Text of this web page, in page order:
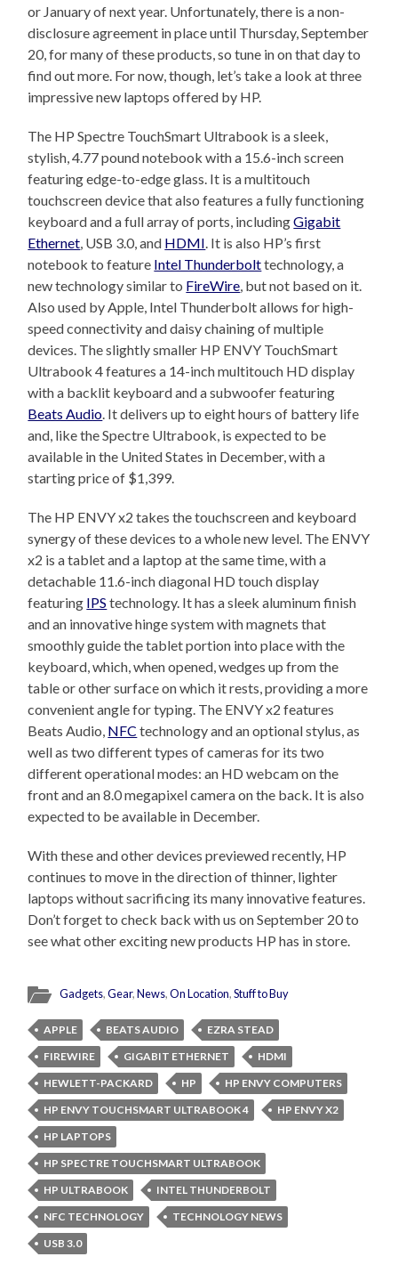
or January of next year. Unfortunately, there is a non-
disclosure agreement in place until Thursday, September
20, for many of these products, so tune in on that day to
find out more. For now, though, let’s take a look at three
impressive new laptops offered by HP.
The HP Spectre TouchSmart Ultrabook is a sleek,
stylish, 4.77 pound notebook with a 15.6-inch screen
featuring edge-to-edge glass. It is a multitouch
touchscreen device that also features a fully functioning
keyboard and a full array of ports, includingGigabit
Ethernet, USB 3.0, and HDMI. It is also HP’s first
notebook to feature Intel Thunderbolttechnology, a
new technology similar to FireWire, but not based on it.
Also used by Apple, Intel Thunderbolt allows for high-
speed connectivity and daisy chaining of multiple
devices. The slightly smaller HP ENVY TouchSmart
Ultrabook 4 features a 14-inch multitouch HD display
with a backlit keyboard and a subwoofer featuring
Beats Audio. It delivers up to eight hours of battery life
and, like the Spectre Ultrabook, is expected to be
available in the United States in December, with a
starting price of $1,399.
The HP ENVY x2 takes the touchscreen and keyboard
synergy of these devices to a whole new level. The ENVY
x2 is a tablet and a laptop at the same time, with a
detachable 11.6-inch diagonal HD touch display
featuring IPS technology. It has a sleek aluminum finish
and an innovative hinge system with magnets that
smoothly guide the tablet portion into place with the
keyboard, which, when opened, wedges up from the
table or other surface on which it rests, providing a more
convenient angle for typing. The ENVY x2 features
Beats Audio, NFC technology and an optional stylus, as
well as two different types of cameras for its two
different operational modes: an HD webcam on the
front and an 8.0 megapixel camera on the back. It is also
expected to be available in December.
With these and other devices previewed recently, HP
continues to move in the direction of thinner, lighter
laptops without sacrificing its many innovative features.
Don’t forget to check back with us on September 20 to
see what other exciting new products HP has in store.
Gadgets,Gear,News,On Location,Stuff to Buy
APPLE BEATS AUDIO
EZRA STEAD
FIREWIRE
GIGABIT ETHERNET
HDMI
HEWLETT-PACKARD
HP
HP ENVY COMPUTERS
HP ENVY TOUCHSMART ULTRABOOK 4
HP ENVY X2
HP LAPTOPS
HP SPECTRE TOUCHSMART ULTRABOOK
HP ULTRABOOK
INTEL THUNDERBOLT
NFC TECHNOLOGY
TECHNOLOGY NEWS
USB 3.0